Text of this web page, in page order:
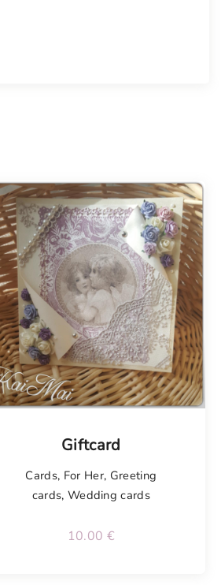
Giftcard
Cards, For Her, Greeting
cards, Wedding cards
10.00 €